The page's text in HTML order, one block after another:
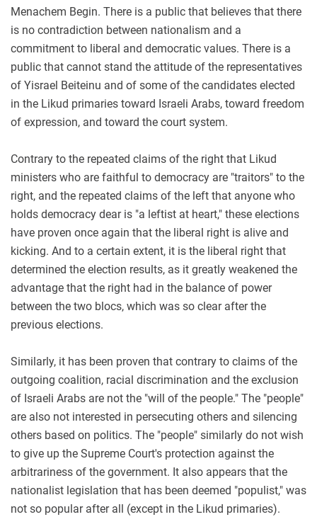
Menachem Begin. There is a public that believes that there
is no contradiction between nationalism and a
commitment to liberal and democratic values. There is a
public that cannot stand the attitude of the representatives
of Yisrael Beiteinu and of some of the candidates elected
in the Likud primaries toward Israeli Arabs, toward freedom
of expression, and toward the court system.
Contrary to the repeated claims of the right that Likud
ministers who are faithful to democracy are "traitors" to the
right, and the repeated claims of the left that anyone who
holds democracy dear is "a leftist at heart," these elections
have proven once again that the liberal right is alive and
kicking. And to a certain extent, it is the liberal right that
determined the election results, as it greatly weakened the
advantage that the right had in the balance of power
between the two blocs, which was so clear after the
previous elections.
Similarly, it has been proven that contrary to claims of the
outgoing coalition, racial discrimination and the exclusion
of Israeli Arabs are not the "will of the people." The "people"
are also not interested in persecuting others and silencing
others based on politics. The "people" similarly do not wish
to give up the Supreme Court's protection against the
arbitrariness of the government. It also appears that the
nationalist legislation that has been deemed "populist," was
not so popular after all (except in the Likud primaries).